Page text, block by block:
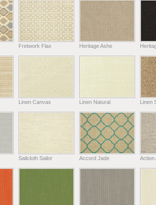
Fretwork Flax Heritage Ashe
Linen Canvas Linen Natural Linen
Sailcloth Sailor Accord Jade Action